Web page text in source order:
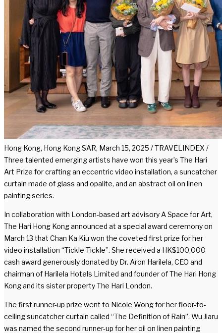
Hong Kong, Hong Kong SAR, March 15, 2025 / TRAVELINDEX /
Three talented emerging artists have won this year’s The Hari
Art Prize for crafting an eccentric video installation, a suncatcher
curtain made of glass and opalite, and an abstract oil on linen
painting series.
In collaboration with London-based art advisory A Space for Art,
The Hari Hong Kong announced at a special award ceremony on
March 13 that Chan Ka Kiu won the coveted first prize for her
video installation “Tickle Tickle”. She received a HK$100,000
cash award generously donated by Dr. Aron Harilela, CEO and
chairman of Harilela Hotels Limited and founder of The Hari Hong
Kong and its sister property The Hari London.
The first runner-up prize went to Nicole Wong for her floor-to-
ceiling suncatcher curtain called “The Definition of Rain”. Wu Jiaru
was named the second runner-up for her oil on linen painting